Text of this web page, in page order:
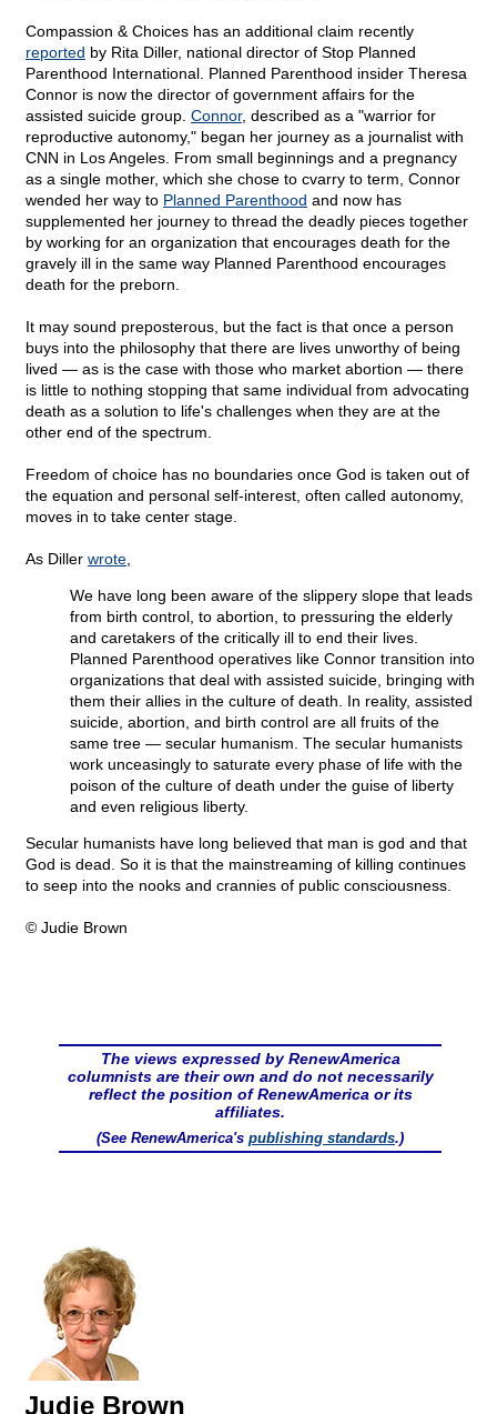
Compassion & Choices has an additional claim recently
reported by Rita Diller, national director of Stop Planned
Parenthood International. Planned Parenthood insider Theresa
Connor is now the director of government affairs for the
assisted suicide group. Connor, described as a "warrior for
reproductive autonomy," began her journey as a journalist with
CNN in Los Angeles. From small beginnings and a pregnancy
as a single mother, which she chose to cvarry to term, Connor
wended her way to Planned Parenthood and now has
supplemented her journey to thread the deadly pieces together
by working for an organization that encourages death for the
gravely ill in the same way Planned Parenthood encourages
death for the preborn.
It may sound preposterous, but the fact is that once a person
buys into the philosophy that there are lives unworthy of being
lived — as is the case with those who market abortion — there
is little to nothing stopping that same individual from advocating
death as a solution to life's challenges when they are at the
other end of the spectrum.
Freedom of choice has no boundaries once God is taken out of
the equation and personal self-interest, often called autonomy,
moves in to take center stage.
As Diller wrote
We have long been aware of the slippery slope that leads
from birth control, to abortion, to pressuring the elderly
and caretakers of the critically ill to end their lives.
Planned Parenthood operatives like Connor transition into
organizations that deal with assisted suicide, bringing with
them their allies in the culture of death. In reality, assisted
suicide, abortion, and birth control are all fruits of the
same tree — secular humanism. The secular humanists
work unceasingly to saturate every phase of life with the
poison of the culture of death under the guise of liberty
and even religious liberty.
Secular humanists have long believed that man is god and that
God is dead. So it is that the mainstreaming of killing continues
to seep into the nooks and crannies of public consciousness.
© Judie Brown
The views expressed by RenewAmerica
columnists are their own and do not necessarily
reflect the position of RenewAmerica or its
affiliates.
(See RenewAmerica's publishing standards.)
Judie Brown